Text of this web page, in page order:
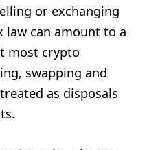
or exchanging
law can amount to a
most crypto
swapping and
as disposals